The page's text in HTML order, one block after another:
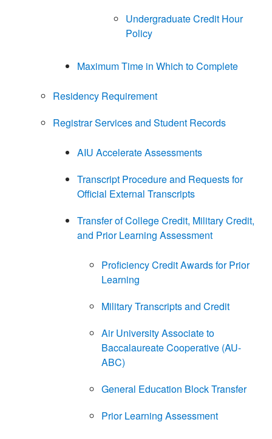
Undergraduate Credit Hour
Policy
Maximum Time in Which to Complete
Residency Requirement
Registrar Services and Student Records
AIU Accelerate Assessments
Transcript Procedure and Requests for
Official External Transcripts
Transfer of College Credit, Military Credit,
and Prior Learning Assessment
Proficiency Credit Awards for Prior
Learning
Military Transcripts and Credit
Air University Associate to
Baccalaureate Cooperative (AU-
ABC)
General Education Block Transfer
Prior Learning Assessment